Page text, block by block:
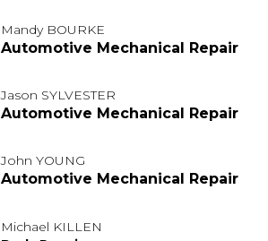
Mandy BOURKE
Automotive Mechanical Repair
Jason SYLVESTER
Automotive Mechanical Repair
John YOUNG
Automotive Mechanical Repair
Michael KILLEN